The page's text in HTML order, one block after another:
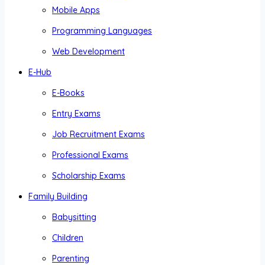
Mobile Apps
Programming Languages
Web Development
E-Hub
E-Books
Entry Exams
Job Recruitment Exams
Professional Exams
Scholarship Exams
Family Building
Babysitting
Children
Parenting